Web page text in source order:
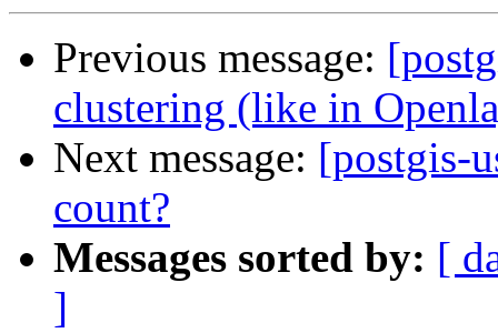
Previous message:
clustering (like in
Next message: [postgis-
count?
Messages sorted by: [
]